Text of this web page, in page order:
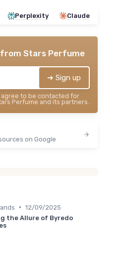
Perplexity Claude
Stars Perfume
➔ Sign up
to be contacted for
Perfume and its partners.
on Google
• 12/09/2025
the Allure of Byredo